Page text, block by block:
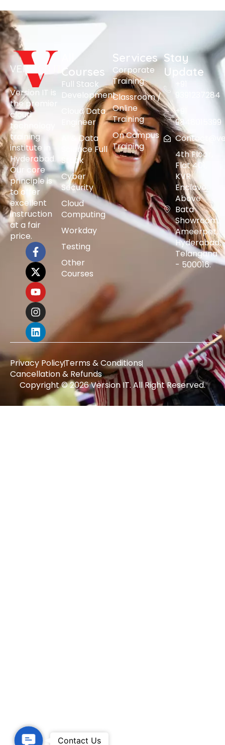
Version IT is
the premier
cloud
technology
training
institute in
Hyderabad.
Our core
principle is
to offer
excellent
instruction
at a fair
price.
Courses
Full Stack
Development
Cloud Data
Engineer
AI & Data
Science Full
Stack
Cyber
Security
Cloud
Computing
Workday
Testing
Other
Courses
Services
Corporate
Training
Classroom /
Online
Training
On Campus
Training
Stay
Update
9391237284
+91
9848015399
4th Floor,
Flat 401,
KVR
Enclave,
Above
Bata
Showroom,
Ameerpet,
Hyderabad,
Telangana
- 500016.
Copyright © 2026 Version IT. All Right Reserved.
Privacy PolicyTerms & Conditions
Cancellation & Refunds
Contact UsContact Us